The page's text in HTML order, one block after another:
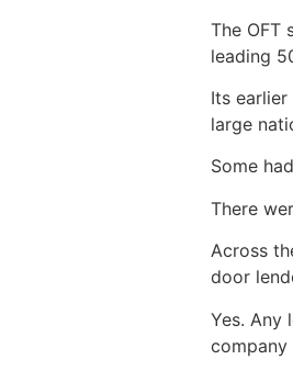
The OFT
leading
Its
large
Some
There
Across
door
Yes. Any
company